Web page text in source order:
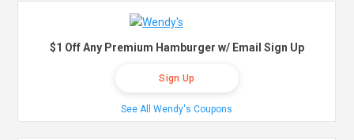
$1 Off Any Premium Hamburger w/ Email Sign Up
Sign Up
See All Wendy's Coupons